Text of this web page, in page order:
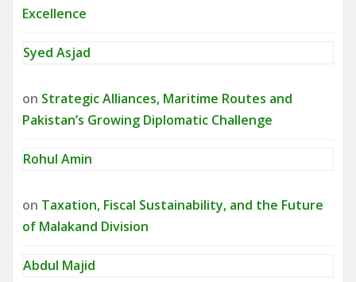
Excellence
Syed Asjad
on Strategic Alliances, Maritime Routes and
Pakistan’s Growing Diplomatic Challenge
Rohul Amin
on Taxation, Fiscal Sustainability, and the Future
of Malakand Division
Abdul Majid